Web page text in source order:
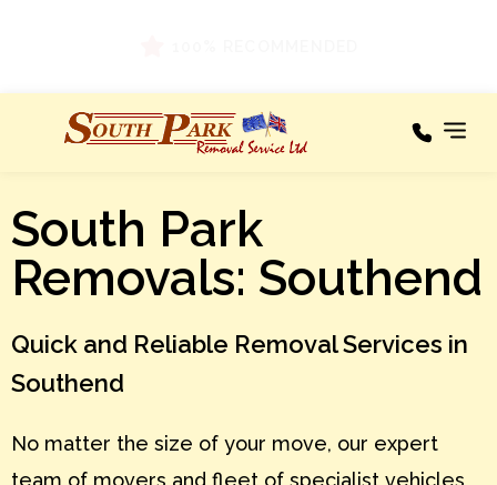
Areas
We
Areas We
Cover
A – C
M – O
Testimonials
News
South Park
Removals: Southend
Quick and Reliable Removal Services in
Southend
No matter the size of your move, our expert
team of movers and fleet of specialist vehicles